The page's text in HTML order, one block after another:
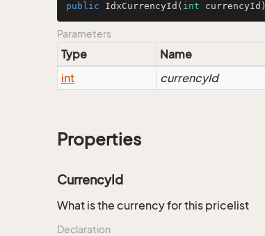
public IdxCurrencyId ( int currencyId)
Parameters
Type Name
int
currencyId
Properties
CurrencyId
What is the currency for this pricelist
Declaration